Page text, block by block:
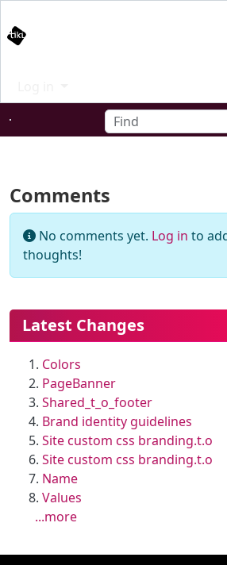
Navigation and
Find
Comments
No comments yet. Log in to
thoughts!
More content and
Latest Changes
Colors
PageBanner
Shared_t_o_footer
Brand identity guidelines
Site custom css branding.t.o
Site custom css branding.t.o
Name
Values
...more